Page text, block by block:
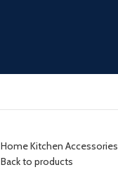
HomeKitchen Accessories
Back to products